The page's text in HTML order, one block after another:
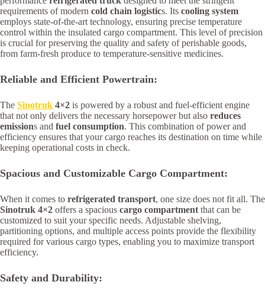
requirements of modern cold chain logistics. Its cooling system
employs state-of-the-art technology, ensuring precise temperature
control within the insulated cargo compartment. This level of precision
is crucial for preserving the quality and safety of perishable goods,
from farm-fresh produce to temperature-sensitive medicines.
Reliable and Efficient Powertrain:
The Sinotruk 4×2 is powered by a robust and fuel-efficient engine
that not only delivers the necessary horsepower but also reduces
emissions and fuel consumption. This combination of power and
efficiency ensures that your cargo reaches its destination on time while
keeping operational costs in check.
Spacious and Customizable Cargo Compartment:
When it comes to refrigerated transport, one size does not fit all. The
Sinotruk 4×2 offers a spacious cargo compartment that can be
customized to suit your specific needs. Adjustable shelving,
partitioning options, and multiple access points provide the flexibility
required for various cargo types, enabling you to maximize transport
efficiency.
Safety and Durability: